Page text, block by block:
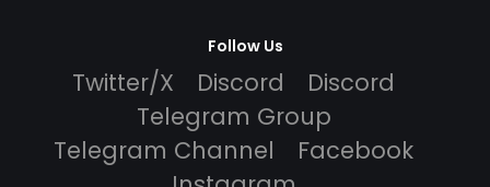
Follow Us
Twitter/X Discord
Discord
Telegram Group
Telegram Channel
Facebook